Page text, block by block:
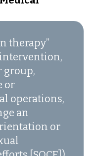
therapy”
group,
or
operations,
an
or